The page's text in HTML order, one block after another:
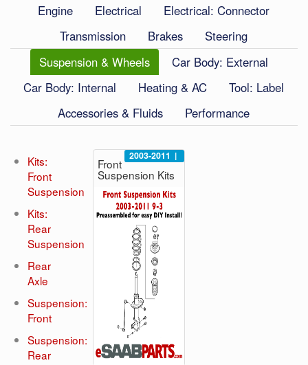
Engine Electrical
Electrical: Connector
Transmission
Brakes
Steering
Suspension & Wheels
Car Body: External
Car Body: Internal
Heating & AC
Tool: Label
Accessories & Fluids
Performance
Kits:
Front
Suspension
Kits:
Rear
Suspension
Rear
Axle
Suspension:
Front
Suspension:
Rear
2003-2011 |
Front
Suspension Kits